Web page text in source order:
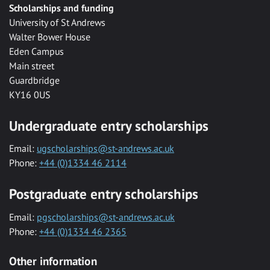
Scholarships and funding
University of St Andrews
Walter Bower House
Eden Campus
Main street
Guardbridge
KY16 0US
Undergraduate entry scholarships
Email: ugscholarships@st-andrews.ac.uk
Phone: +44 (0)1334 46 2114
Postgraduate entry scholarships
Email: pgscholarships@st-andrews.ac.uk
Phone: +44 (0)1334 46 2365
Other information